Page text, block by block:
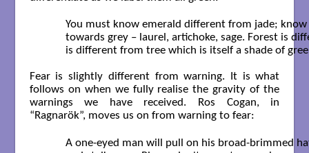
Fear is slightly different from warning. It is what
follows on when we fully realise the gravity of the
warnings we have received. Ros Cogan, in
“Ragnarök”, moves us on from warning to fear: